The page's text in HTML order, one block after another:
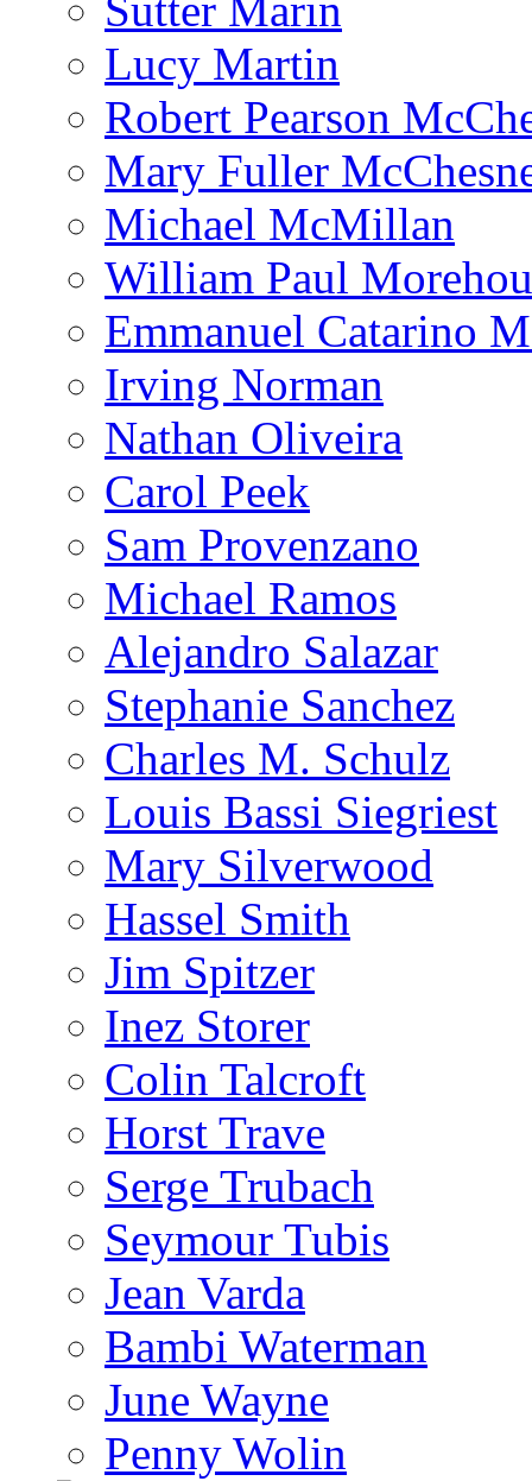
Sutter Marin
Lucy Martin
Robert Pearson
Mary Fuller
Michael McMillan
William Paul
Emmanuel Catarino
Irving Norman
Nathan Oliveira
Carol Peek
Sam Provenzano
Michael Ramos
Alejandro Salazar
Stephanie Sanchez
Charles M. Schulz
Louis Bassi Siegriest
Mary Silverwood
Hassel Smith
Jim Spitzer
Inez Storer
Colin Talcroft
Horst Trave
Serge Trubach
Seymour Tubis
Jean Varda
Bambi Waterman
June Wayne
Penny Wolin